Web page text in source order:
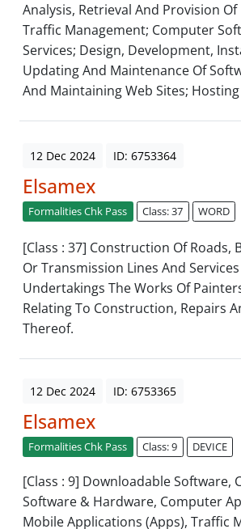
Analysis, Retrieval And Provision
Traffic Management; Computer
Services; Design, Development,
Updating And Maintenance Of
And Maintaining Web Sites; Hosting
12 Dec 2024 ID: 6753364
Elsamex
Formalities Chk Pass Class: 37 WORD
[Class : 37] Construction Of Roads,
Or Transmission Lines And
Undertakings The Works Of
Relating To Construction, Repairs
Thereof.
12 Dec 2024 ID: 6753365
Elsamex
Formalities Chk Pass Class: 9 DEVICE
[Class : 9] Downloadable Software,
Software & Hardware, Computer
Mobile Applications (Apps), Traffic